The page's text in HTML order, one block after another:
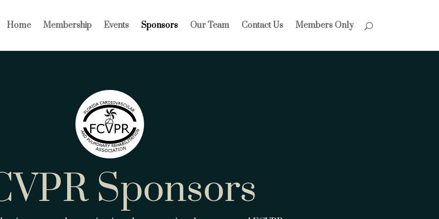
Home Membership Events Sponsors Our Team Contact Us Members Only
Sponsors